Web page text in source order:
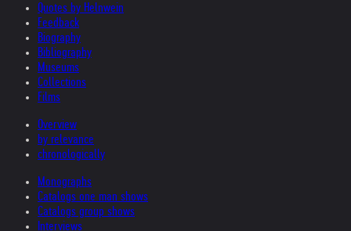
Quotes by Helnwein
Feedback
Biography
Bibliography
Museums
Collections
Films
Overview
by relevance
chronologically
Monographs
Catalogs one man shows
Catalogs group shows
Interviews